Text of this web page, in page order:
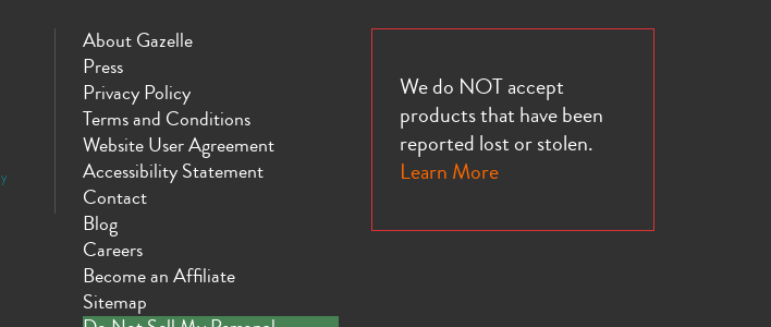
About Gazelle
Press
Privacy Policy
Terms and Conditions
Website User Agreement
Accessibility Statement
Contact
Blog
Careers
Become an Affiliate
Sitemap
We do NOT accept
products that have been
reported lost or stolen.
Learn More